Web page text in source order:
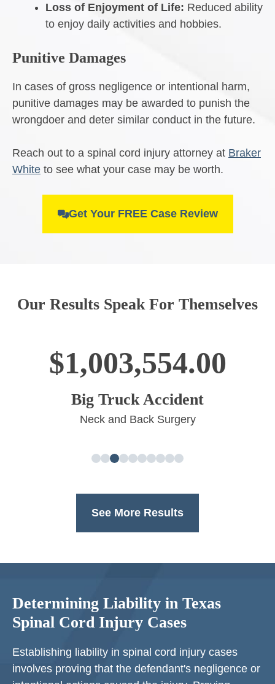
Loss of Enjoyment of Life: Reduced ability
to enjoy daily activities and hobbies.
Punitive Damages
In cases of gross negligence or intentional harm,
punitive damages may be awarded to punish the
wrongdoer and deter similar conduct in the future.
Reach out to a spinal cord injury attorney at Braker
White to see what your case may be worth.
Get Your FREE Case Review
Our Results Speak For Themselves
$1,003,554.00
Big Truck Accident
Neck and Back Surgery
See More Results
Determining Liability in Texas
Spinal Cord Injury Cases
Establishing liability in spinal cord injury cases
involves proving that the defendant's negligence or